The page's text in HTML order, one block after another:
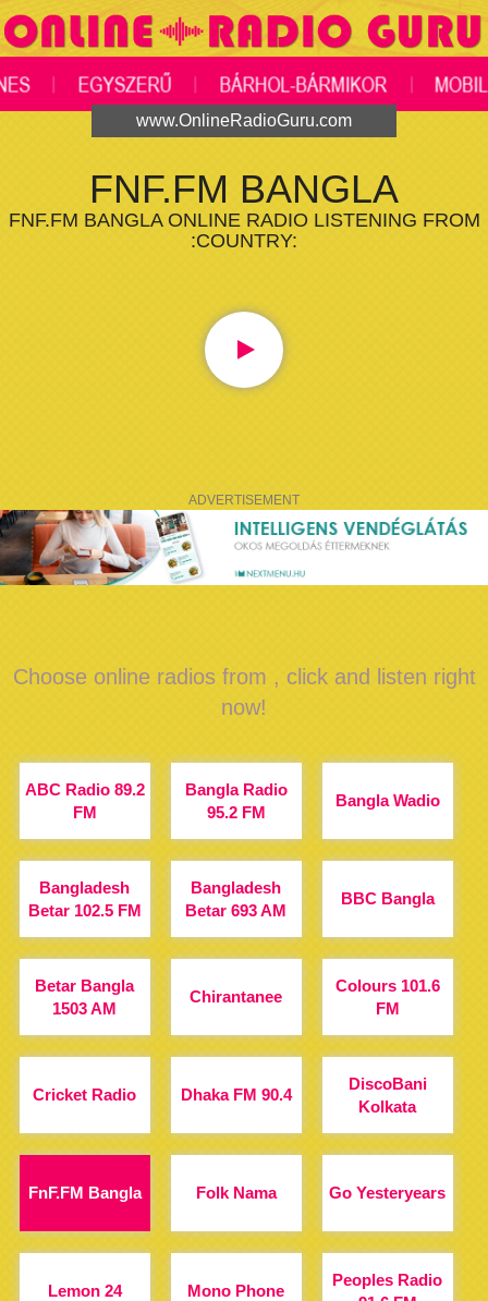
www.OnlineRadioGuru.com
FNF.FM BANGLA
FNF.FM BANGLA ONLINE RADIO LISTENING FROM
:COUNTRY:
ADVERTISEMENT
Choose online radios from , click and listen right
now!
ABC Radio 89.2
FM
Bangla Radio
95.2 FM
Bangla Wadio
Bangladesh
Betar 102.5 FM
Bangladesh
Betar 693 AM
BBC Bangla
Betar Bangla
1503 AM
Chirantanee
Colours 101.6
FM
Cricket Radio Dhaka FM 90.4
DiscoBani
Kolkata
FnF.FM Bangla Folk Nama Go Yesteryears
Lemon 24 Mono Phone
Peoples Radio